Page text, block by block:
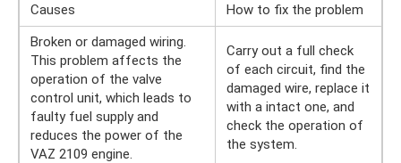
Causes
How to fix the problem
Broken or damaged wiring.
This problem affects the
operation of the valve
control unit, which leads to
faulty fuel supply and
reduces the power of the
VAZ 2109 engine.
Carry out a full check
of each circuit, find the
damaged wire, replace it
with a intact one, and
check the operation of
the system.